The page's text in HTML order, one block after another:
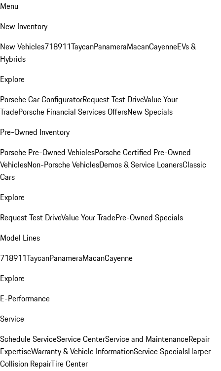
Menu
New Inventory
New Vehicles718911TaycanPanameraMacanCayenneEVs &
Hybrids
Explore
Porsche Car ConfiguratorRequest Test DriveValue Your
TradePorsche Financial Services OffersNew Specials
Pre-Owned Inventory
Porsche Pre-Owned VehiclesPorsche Certified Pre-Owned
VehiclesNon-Porsche VehiclesDemos & Service LoanersClassic
Cars
Explore
Request Test DriveValue Your TradePre-Owned Specials
Model Lines
718911TaycanPanameraMacanCayenne
Explore
E-Performance
Service
Schedule ServiceService CenterService and MaintenanceRepair
ExpertiseWarranty & Vehicle InformationService SpecialsHarper
Collision RepairTire Center